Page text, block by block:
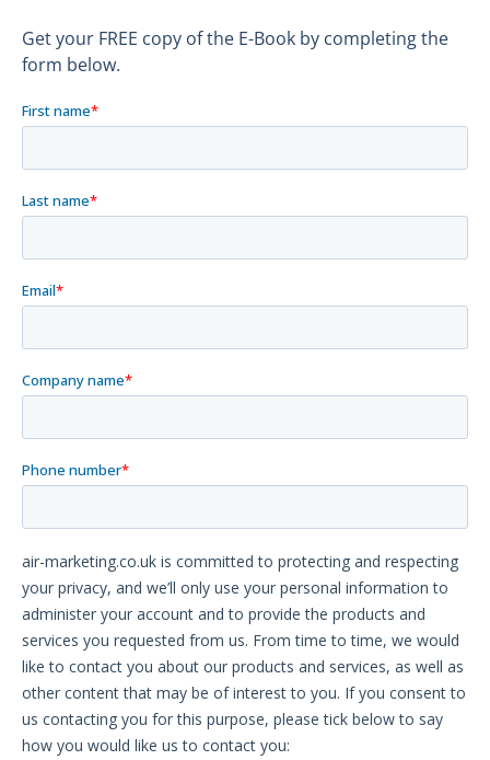
Get your FREE copy of the E-Book by completing the
form below.